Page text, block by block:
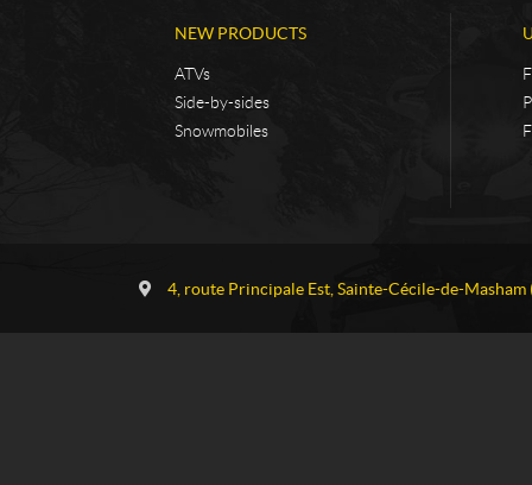
NEW PRODUCTS
ATVs
Side-by-sides
Snowmobiles
4, route Principale Est Sainte-Cécile-de-Masham